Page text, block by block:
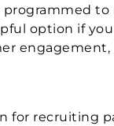
to
option if
for recruiting